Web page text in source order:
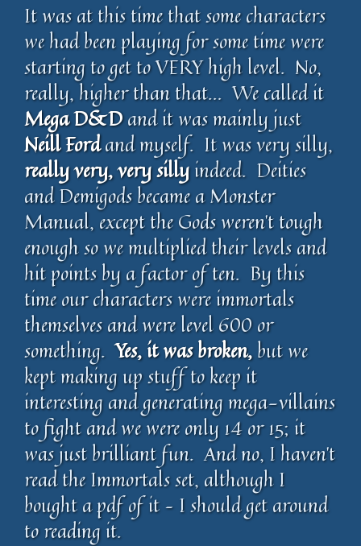
It was at this time that some characters
we had been playing for some time were
starting to get to VERY high level. No,
really, higher than that… We called it
Mega D&Dand it was mainly just
Neill Fordand myself. It was very silly,
really very, very sillyindeed. Deities
and Demigods became a Monster
Manual, except the Gods weren’t tough
enough so we multiplied their levels and
hit points by a factor of ten. By this
time our characters were immortals
themselves and were level 600 or
something. Yes, it was broken,but we
kept making up stuff to keep it
interesting and generating mega-villains
to fight and we were only 14 or 15; it
was just brilliant fun. And no, I haven’t
read the Immortals set, although I
bought a pdf of it – I should get around
to reading it.